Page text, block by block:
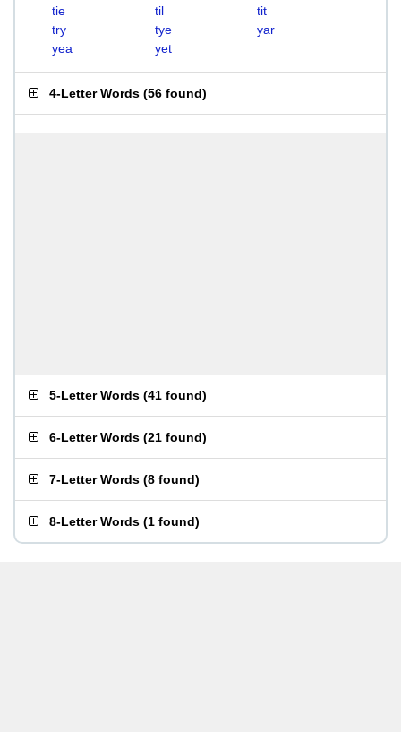
tie
til
tit
try
tye
yar
yea
yet
4-Letter Words (56 found)
5-Letter Words (41 found)
6-Letter Words (21 found)
7-Letter Words (8 found)
8-Letter Words (1 found)